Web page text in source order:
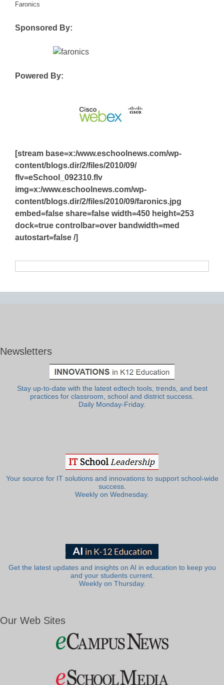
Faronics
Sponsored By:
Powered By:
[stream base=x:/www.eschoolnews.com/wp-
content/blogs.dir/2/files/2010/09/
flv=eSchool_092310.flv
img=x:/www.eschoolnews.com/wp-
content/blogs.dir/2/files/2010/09/faronics.jpg
embed=false share=false width=450 height=253
dock=true controlbar=over bandwidth=med
autostart=false /]
Newsletters
Stay up-to-date with the latest edtech tools, trends, and best
practices for classroom, school and district success.
Daily Monday-Friday.
Your source for IT solutions and innovations to support school-wide
success.
Weekly on Wednesday.
Get the latest updates and insights on AI in education to keep you
and your students current.
Weekly on Thursday.
Our Web Sites